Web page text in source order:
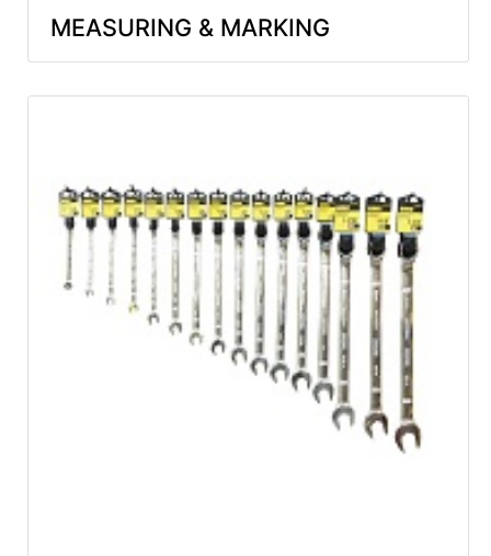
MEASURING & MARKING